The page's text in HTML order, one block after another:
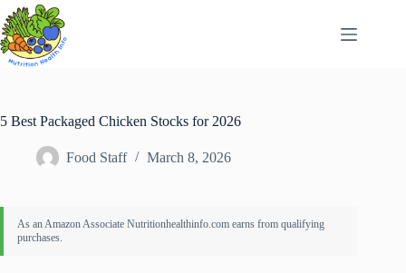
Skip
to
content
5 Best Packaged Chicken Stocks for 2026
Food Staff March 8, 2026